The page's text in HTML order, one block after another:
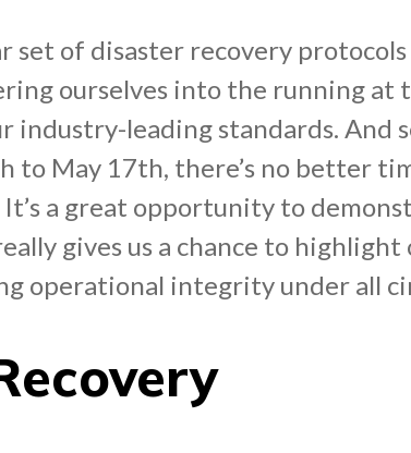
set of disaster recovery
ourselves into the running at
industry-leading standards. And
May 17th, there’s no better
a great opportunity to
gives us a chance to
operational integrity under all